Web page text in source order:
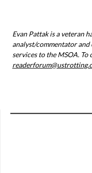
Evan Pattak is a veteran
analyst/commentator
services to the MSOA. To